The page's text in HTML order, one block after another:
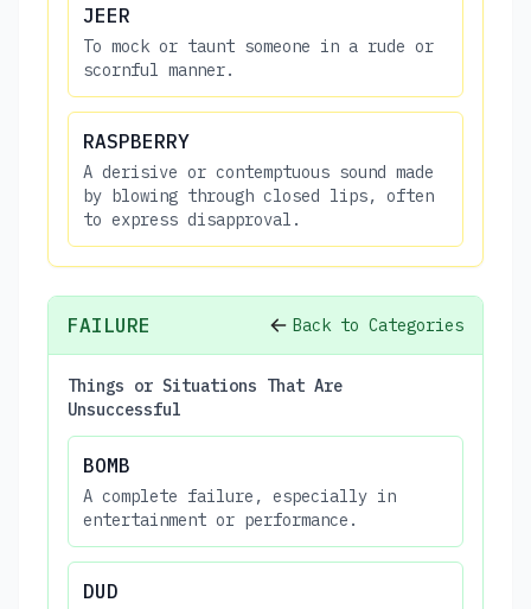
JEER
To mock or taunt someone in a rude or
scornful manner.
RASPBERRY
A derisive or contemptuous sound made
by blowing through closed lips, often
to express disapproval.
FAILURE Back to Categories
Things or Situations That Are
Unsuccessful
BOMB
A complete failure, especially in
entertainment or performance.
DUD